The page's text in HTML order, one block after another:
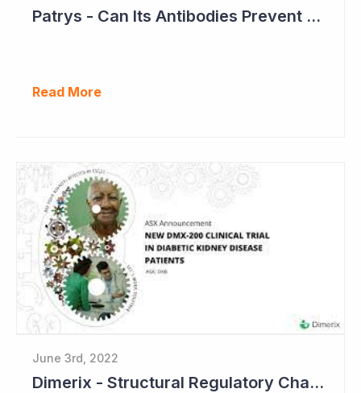
Patrys - Can Its Antibodies Prevent Metastases?
Read More
June 3rd, 2022
Dimerix - Structural Regulatory Changes in Kidney Diseases Perfect Timing